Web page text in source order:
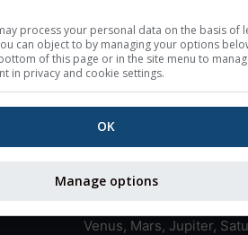
here (see pictocast for
High jetstream speeds
usually correspond to
Bad layers have a
gradient of more than
The top and bottom
bad layers are indicated.
Venus, Mars, Jupiter,
process your personal data on the basis of
can object to by managing your options
of this page or in the site menu to
in privacy and cookie settings.
OK
Manage options